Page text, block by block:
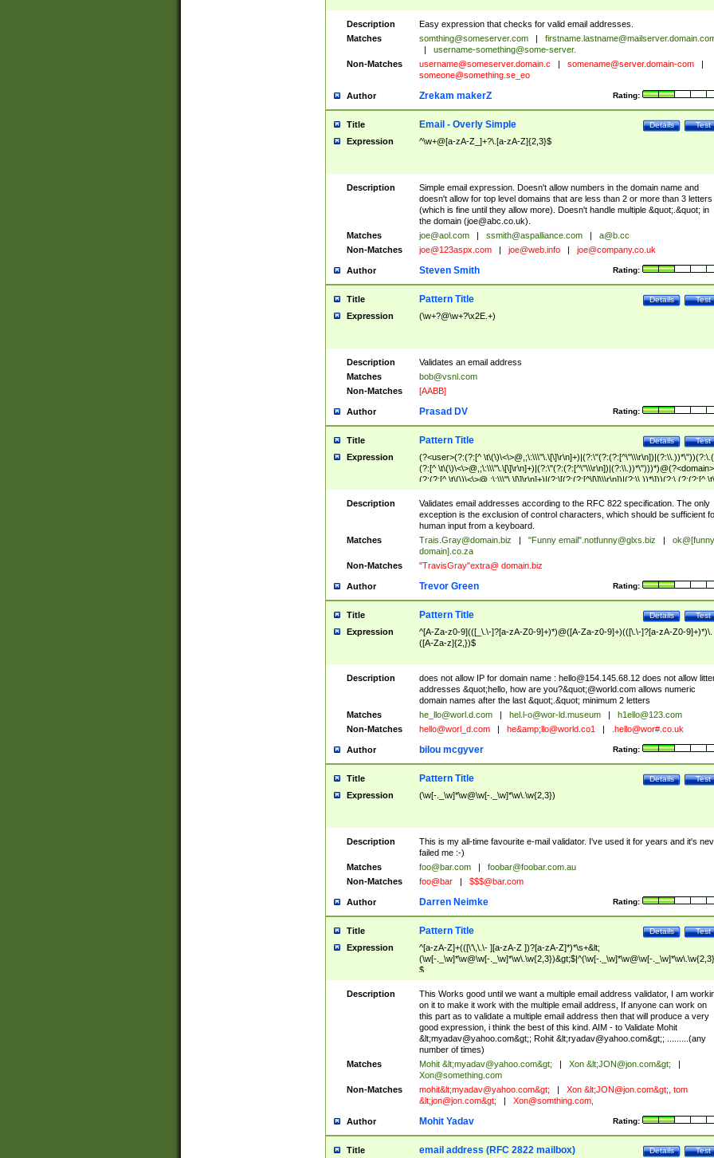
Description
Easy expression that checks for valid email addresses.
Matches
somthing@someserver.com
username-something@some-server.
Non-Matches
username@someserver.domain.c somename@server.domain-com
someone@something.se_eo
Author Rating:
Zrekam makerZ
Title Test
Details
Email - Overly Simple
Expression ^\w+@[a-zA-Z_]+?\.[a-zA-Z]{2,3}$
Description
Simple email expression. Doesn't allow numbers in the domain name and
doesn't allow for top level domains that are less than 2 or more than 3 letters
(which is fine until they allow more). Doesn't handle multiple &quot;.&quot; in
the domain (joe@abc.co.uk).
Matches
joe@aol.com ssmith@aspalliance.com
a@b.cc
Non-Matches
joe@123aspx.com joe@web.info joe@company.co.uk
Author Rating:
Steven Smith
Title Test
Details
Pattern Title
Expression (\w+?@\w+?\x2E.+)
Description
Validates an email address
Matches
bob@vsnl.com
Non-Matches
[AABB]
Author Rating:
Prasad DV
Title Test
Details
Pattern Title
Expression
(?<user>(?:(?:[^
(?:[^ \t\(\)\<\>@,;\:\\\"\.\[\]\r\n]+)|(?:\"(?:(?:[^\"\\\r\n])|(?:\\.))*\")))*)@(?<domain>
(?:(?:[^ \t\(\)\<\>@,;\:\\\"\.\[\]\r\n]+)|(?:\[(?:(?:[^\[\]\\\r\n])|(?:\\.))*\]))(?:\.(?:(?:[^ \t\
(\)\<\>@,;\:\\\"\.\[\]\r\n]+)|(?:\[(?:(?:[^\[\]\\\r\n])|(?:\\.))*\])))*)
Description
Validates email addresses according to the RFC 822 specification. The only
exception is the exclusion of control characters, which should be sufficient
human input from a keyboard.
Matches
Trais.Gray@domain.biz "Funny email".notfunny@glxs.biz
ok@[funny
domain].co.za
Non-Matches
"TravisGray"extra@ domain.biz
Author Rating:
Trevor Green
Title Test
Details
Pattern Title
Expression
^[A-Za-z0-9](([_\.\-]?[a-zA-Z0-9]+)*)@([A-Za-z0-9]+)(([\.\-]?[a-zA-Z0-9]+)*)\.
([A-Za-z]{2,})$
Description does not allow IP for domain name : hello@154.145.68.12does not allow
addresses &quot;hello, how are you?&quot;@world.com allows numeric
domain names after the last &quot;.&quot; minimum 2 letters
Matches
he_llo@worl.d.com hel.l-o@wor-ld.museum
h1ello@123.com
Non-Matches
hello@worl_d.com he&amp; llo@world.co1 .hello@wor#.co.uk
Author Rating:
bilou mcgyver
Title Test
Details
Pattern Title
Expression (\w[-._\w]*\w@\w[-._\w]*\w\.\w{2,3})
Description
This is my all-time favourite e-mail validator. I've used it for years and it's
failed me :-)
Matches
foo@bar.com
foobar@foobar.com.au
Non-Matches
foo@bar $$$@bar.com
Author Rating:
Darren Neimke
Title Test
Details
Pattern Title
Expression
^[a-zA-Z]+(([\'\,\.\- ][a-zA-Z ])?[a-zA-Z]*)*\s+&lt;
(\w[-._\w]*\w@\w[-._\w]*\w\.\w{2,3})&gt;$|^(\w[-._\w]*\w@\w[-
$
Description
This Works good until we want a multiple email address validator, I am
on it to make it work with the multiple email address, If anyone can work on
this part as to validate a multiple email address then that will produce a very
good expression, i think the best of this kind. AIM - to Validate Mohit
&lt;myadav@yahoo.com&gt;; Rohit &lt;ryadav@yahoo.com&gt;; .........(any
number of times)
Matches
Mohit &lt;myadav@yahoo.com&gt; Xon &lt;JON@jon.com&gt;
Xon@something.com
Non-Matches
mohit&lt;myadav@yahoo.com&gt; Xon &lt;JON@jon.com&gt;, tom
&lt;jon@jon.com&gt; Xon@somthing.com,
Author Rating:
Mohit Yadav
Title Test
Details
email address (RFC 2822 mailbox)